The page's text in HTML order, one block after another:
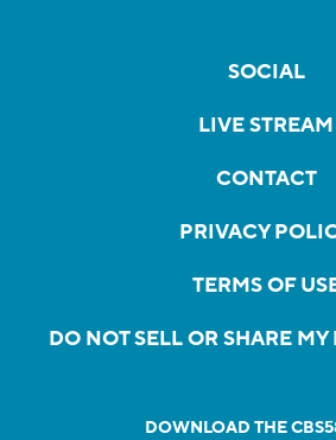
SOCIAL
LIVE STREAM
CONTACT
PRIVACY
TERMS OF
DO NOT SELL OR SHARE
DOWNLOAD THE